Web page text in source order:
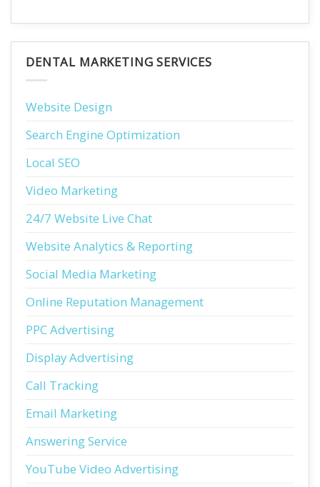
DENTAL MARKETING SERVICES
Website Design
Search Engine Optimization
Local SEO
Video Marketing
24/7 Website Live Chat
Website Analytics & Reporting
Social Media Marketing
Online Reputation Management
PPC Advertising
Display Advertising
Call Tracking
Email Marketing
Answering Service
YouTube Video Advertising